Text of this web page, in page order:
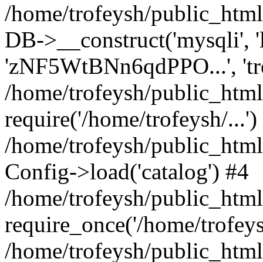
/home/trofeysh/
DB->__construct('mysqli',
'zNF5WtBNn6qdPPO...',
/home/trofeysh/
require('/home/trofeysh/...')
/home/trofeysh/
Config->load('catalog') #4
/home/trofeysh/
require_once('/home/
/home/trofeysh/